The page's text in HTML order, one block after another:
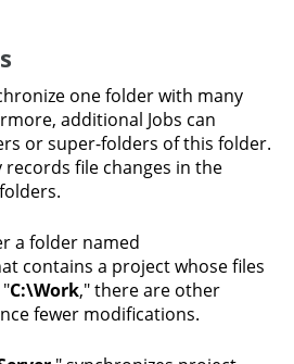
one folder with many
additional Jobs can
or super-folders of this folder.
records file changes in the
a folder named
contains a project whose files
C:\Work," there are other
fewer modifications.